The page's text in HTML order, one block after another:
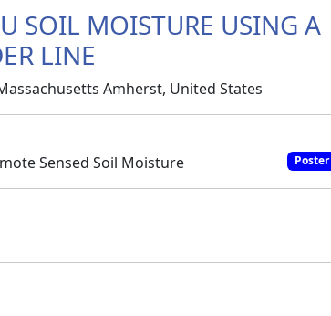
SOIL MOISTURE USING A
LINE
Amherst, United States
Sensed Soil Moisture
Poster